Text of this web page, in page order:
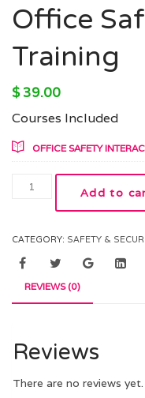
Office
Training
$39.00
Courses Included
OFFICE SAFETY
Add to
CATEGORY: SAFETY &
REVIEWS (0)
Reviews
There are no reviews yet.